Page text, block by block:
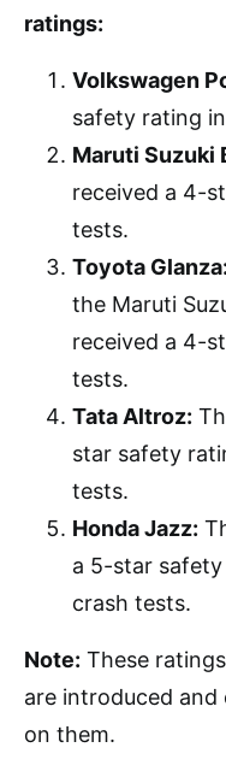
ratings:
Volkswagen
safety rating
Maruti Suzuki
received a 4-
tests.
Toyota Glanza:
the Maruti
received a 4-
tests.
Tata Altroz:
star safety
tests.
Honda Jazz:
a 5-star safety
crash tests.
Note: These
are introduced
on them.